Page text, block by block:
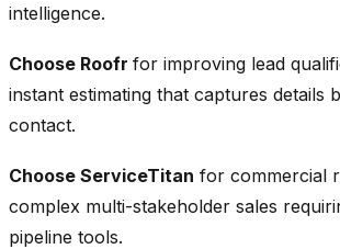
intelligence.
Choose Roofr for improving lead
instant estimating that captures details
contact.
Choose ServiceTitan for commercial
complex multi-stakeholder sales
pipeline tools.